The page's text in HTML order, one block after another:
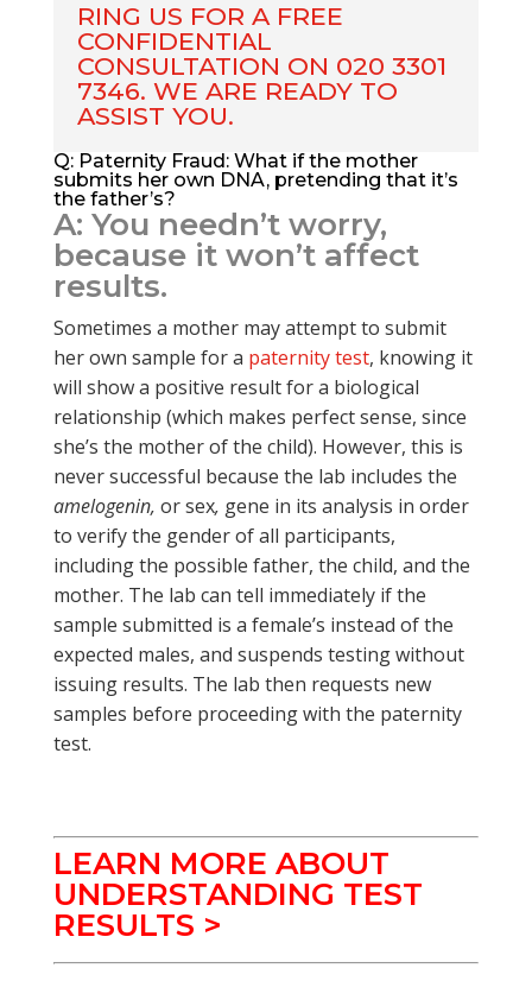
RING US FOR A FREE
CONFIDENTIAL
CONSULTATION ON 020 3301
7346. WE ARE READY TO
ASSIST YOU.
Q: Paternity Fraud: What if the mother
submits her own DNA, pretending that it’s
the father’s?
A: You needn’t worry,
because it won’t affect
results.
Sometimes a mother may attempt to submit
her own sample for a paternity test, knowing it
will show a positive result for a biological
relationship (which makes perfect sense, since
she’s the mother of the child). However, this is
never successful because the lab includes the
amelogenin, or sex, gene in its analysis in order
to verify the gender of all participants,
including the possible father, the child, and the
mother. The lab can tell immediately if the
sample submitted is a female’s instead of the
expected males, and suspends testing without
issuing results. The lab then requests new
samples before proceeding with the paternity
test.
LEARN MORE ABOUT
UNDERSTANDING TEST
RESULTS >